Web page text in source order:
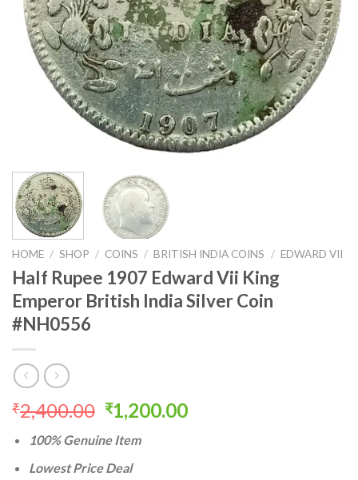
HOME / SHOP / COINS / BRITISH INDIA COINS / EDWARD VII
Half Rupee 1907 Edward Vii King
Emperor British India Silver Coin
#NH0556
₹2,400.00 Original
price
was:
₹2,400.00.
₹1,200.00Current
100% Genuine Item
Lowest Price Deal